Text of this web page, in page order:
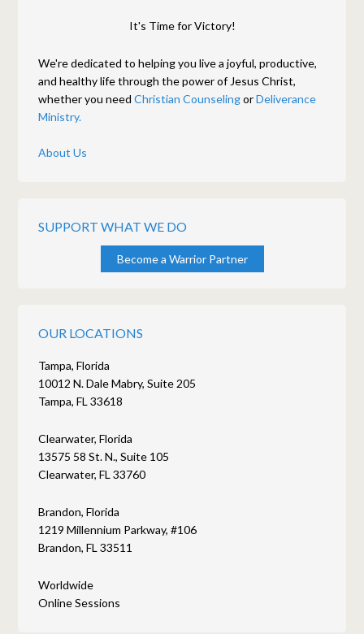
It's Time for Victory!
We're dedicated to helping you live a joyful, productive,
and healthy life through the power of Jesus Christ,
whether you needChristian CounselingorDeliverance
Ministry.
About Us
SUPPORT WHAT WE DO
Become a Warrior Partner
OUR LOCATIONS
Tampa, Florida
10012 N. Dale Mabry, Suite 205
Tampa, FL 33618
Clearwater, Florida
13575 58 St. N., Suite 105
Clearwater, FL 33760
Brandon, Florida
1219 Millennium Parkway, #106
Brandon, FL 33511
Worldwide
Online Sessions